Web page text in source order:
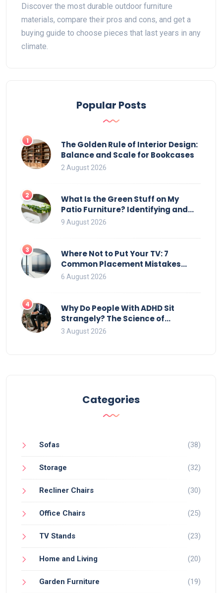
Discover the most durable outdoor furniture
materials, compare their pros and cons, and get a
buying guide to choose pieces that last years in any
climate.
Popular Posts
1
The Golden Rule of Interior Design:
Balance and Scale for Bookcases
2 August 2026
2
What Is the Green Stuff on My
Patio Furniture? Identifying and
Removing Algae, Mold, and Moss
9 August 2026
3
Where Not to Put Your TV: 7
Common Placement Mistakes
That Ruin Viewing
6 August 2026
4
Why Do People With ADHD Sit
Strangely? The Science of
Movement and Office Chairs
3 August 2026
Categories
Sofas (38)
Storage (32)
Recliner Chairs (30)
Office Chairs (25)
TV Stands (23)
Home and Living (20)
Garden Furniture (19)